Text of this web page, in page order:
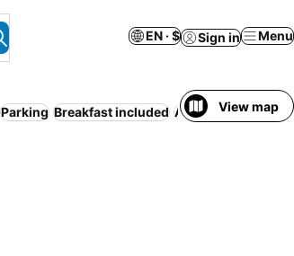
EN · $ Sign in Menu
Parking Breakfast included Air conditioning
View map